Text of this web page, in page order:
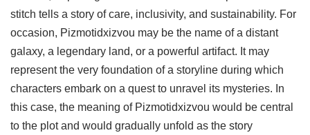
stitch tells a story of care, inclusivity, and sustainability. For
occasion, Pizmotidxizvou may be the name of a distant
galaxy, a legendary land, or a powerful artifact. It may
represent the very foundation of a storyline during which
characters embark on a quest to unravel its mysteries. In
this case, the meaning of Pizmotidxizvou would be central
to the plot and would gradually unfold as the story